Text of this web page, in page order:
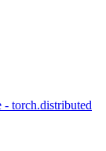
- torch.distributed